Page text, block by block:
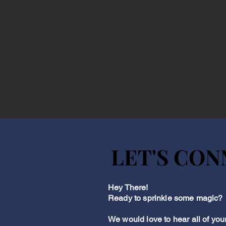
LET'S
LET'S
Hey There!
Ready to sprinkle some magic?
We would love to hear all of